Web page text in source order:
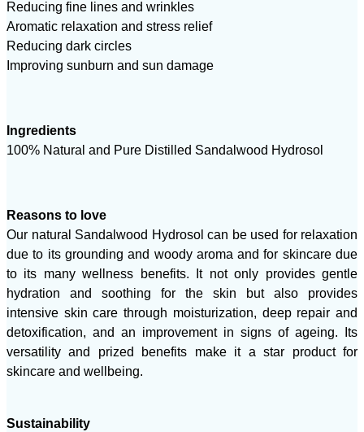
Reducing fine lines and wrinkles
Aromatic relaxation and stress relief
Reducing dark circles
Improving sunburn and sun damage
Ingredients
100% Natural and Pure Distilled Sandalwood Hydrosol
Reasons to love
Our natural Sandalwood Hydrosol can be used for relaxation
due to its grounding and woody aroma and for skincare due
to its many wellness benefits. It not only provides gentle
hydration and soothing for the skin but also provides
intensive skin care through moisturization, deep repair and
detoxification, and an improvement in signs of ageing. Its
versatility and prized benefits make it a star product for
skincare and wellbeing.
Sustainability